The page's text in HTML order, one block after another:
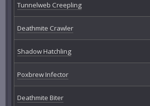
Tunnelweb Creepling
Deathmite Crawler
Shadow Hatchling
Poxbrew Infector
Deathmite Biter